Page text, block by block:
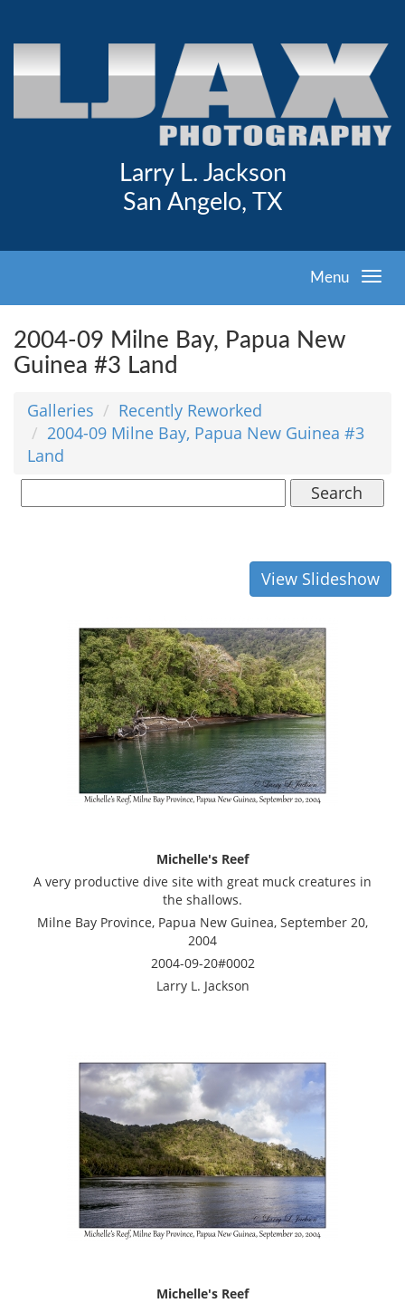
Larry L. Jackson
San Angelo, TX
Menu
2004-09 Milne Bay, Papua New
Guinea #3 Land
Galleries
Recently Reworked
2004-09 Milne Bay, Papua New Guinea #3
Land
Search
View Slideshow
Michelle's Reef
A very productive dive site with great muck creatures in
the shallows.
Milne Bay Province, Papua New Guinea, September 20,
2004
2004-09-20#0002
Larry L. Jackson
Michelle's Reef